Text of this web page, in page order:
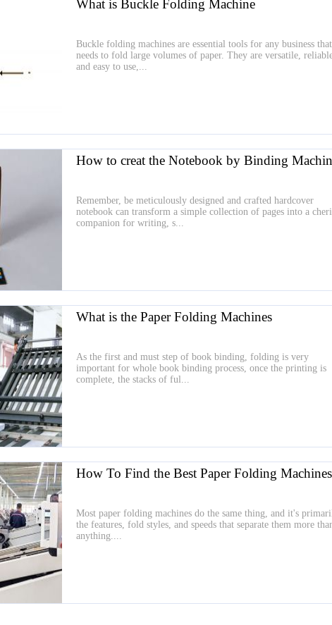
What is Buckle Folding Machine
Buckle folding machines are essential tools for any business that
needs to fold large volumes of paper. They are versatile,
and easy to use,...
How to creat the Notebook by Binding
Remember, be meticulously designed and crafted hardcover
notebook can transform a simple collection of pages into a
companion for writing, s...
What is the Paper Folding Machines
As the first and must step of book binding, folding is very
important for whole book binding process, once the printing is
complete, the stacks of ful...
How To Find the Best Paper Folding Machines
Most paper folding machines do the same thing, and it's
the features, fold styles, and speeds that separate them more
anything....